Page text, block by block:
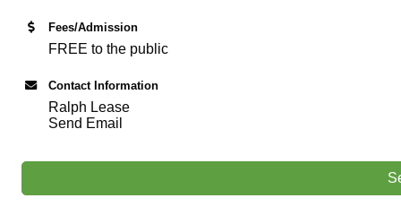
Fees/Admission
FREE to the public
Contact Information
Ralph Lease
Send Email